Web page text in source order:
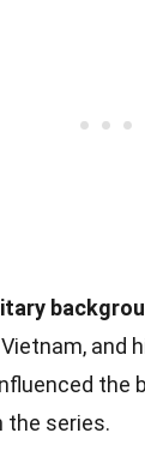
and
the
the series.